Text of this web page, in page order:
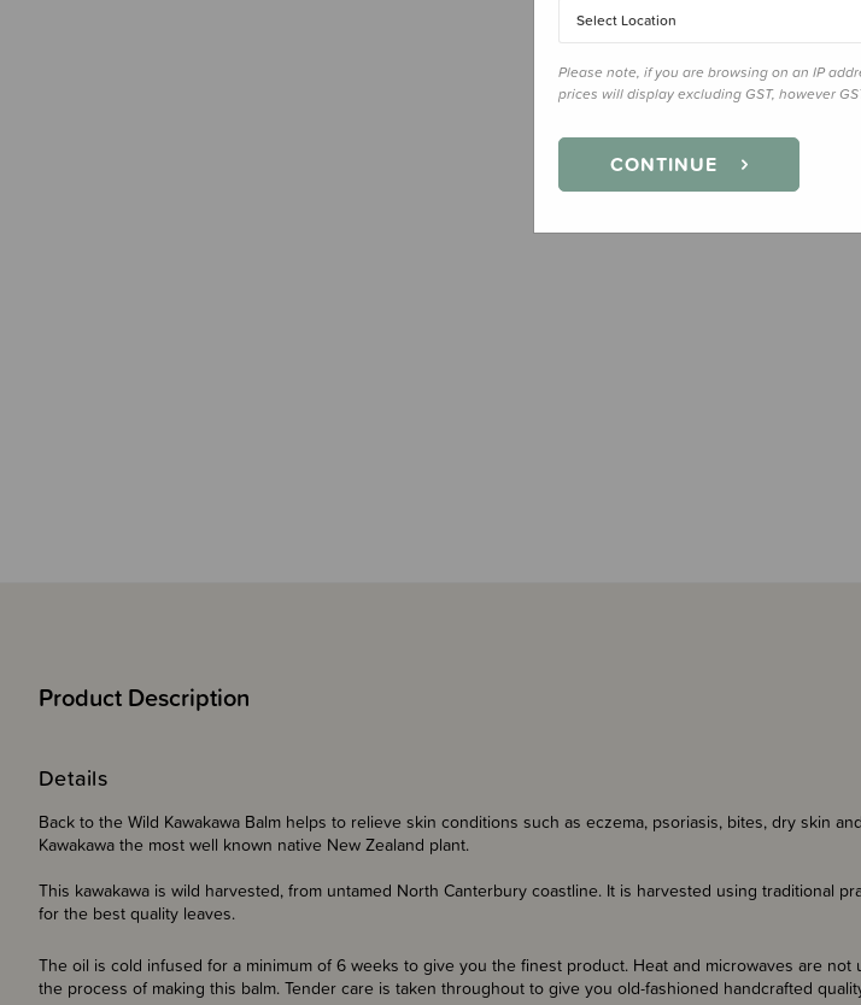
Product Description
Details
Back to the Wild Kawakawa Balm helps to relieve skin conditions such as eczema, psoriasis, bites, dry skin
Kawakawa the most well known native New Zealand plant.
This kawakawa is wild harvested, from untamed North Canterbury coastline. It is harvested using traditional
for the best quality leaves.
The oil is cold infused for a minimum of 6 weeks to give you the finest product. Heat and microwaves are not
the process of making this balm. Tender care is taken throughout to give you old-fashioned handcrafted
Select Location
Please note, if you are browsing on an IP
prices will display excluding GST, however
CONTINUE